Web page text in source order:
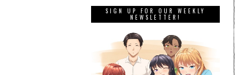
SIGN UP FOR OUR WEEKLY
NEWSLETTER!